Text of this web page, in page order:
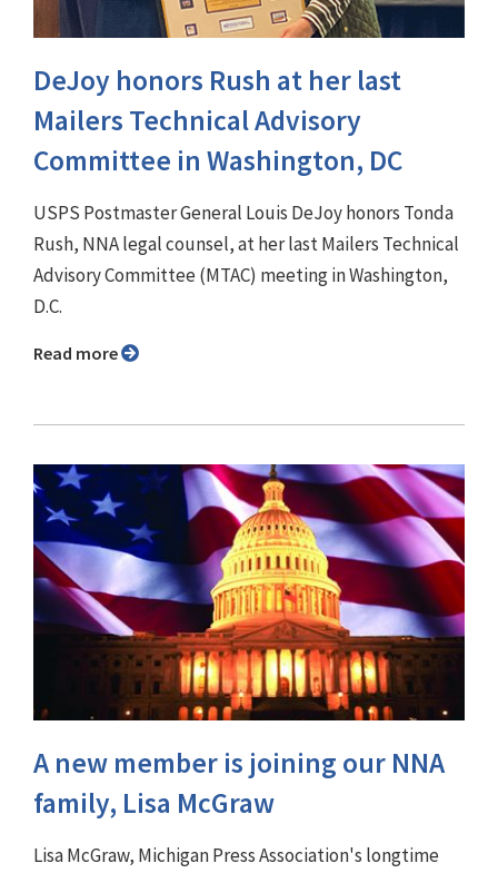
DeJoy honors Rush at her last
Mailers Technical Advisory
Committee in Washington, DC
USPS Postmaster General Louis DeJoy honors Tonda
Rush, NNA legal counsel, at her last Mailers Technical
Advisory Committee (MTAC) meeting in Washington,
D.C.
Read more
A new member is joining our NNA
family, Lisa McGraw
Lisa McGraw, Michigan Press Association's longtime